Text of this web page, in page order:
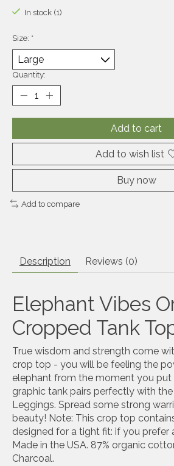
In stock (1)
Size: *
Quantity:
Add to cart
Add to wish list
Buy now
Add to compare
Description Reviews (0)
Elephant Vibes
Cropped Tank
True wisdom and strength come
crop top - you will be feeling the
elephant from the moment you put
graphic tank pairs perfectly with
Leggings. Spread some strong
beauty! Note: This crop top
designed for a tight fit: if you prefer
Made in the USA. 87% organic
Charcoal.